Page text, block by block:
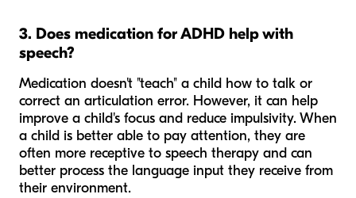
3. Does medication for ADHD help with
speech?
Medication doesn't "teach" a child how to talk or
correct an articulation error. However, it can help
improve a child's focus and reduce impulsivity. When
a child is better able to pay attention, they are
often more receptive to speech therapy and can
better process the language input they receive from
their environment.